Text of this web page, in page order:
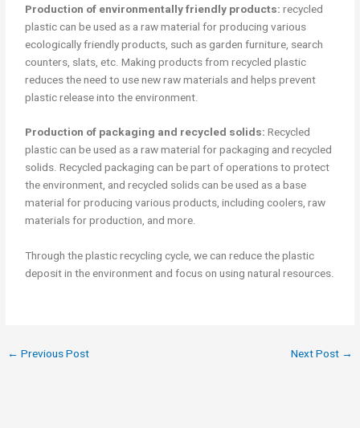
Production of environmentally friendly products: recycled
plastic can be used as a raw material for producing various
ecologically friendly products, such as garden furniture, search
counters, slats, etc. Making products from recycled plastic
reduces the need to use new raw materials and helps prevent
plastic release into the environment.
Production of packaging and recycled solids: Recycled
plastic can be used as a raw material for packaging and recycled
solids. Recycled packaging can be part of operations to protect
the environment, and recycled solids can be used as a base
material for producing various products, including coolers, raw
materials for production, and more.
Through the plastic recycling cycle, we can reduce the plastic
deposit in the environment and focus on using natural resources.
← Previous Post Next Post →